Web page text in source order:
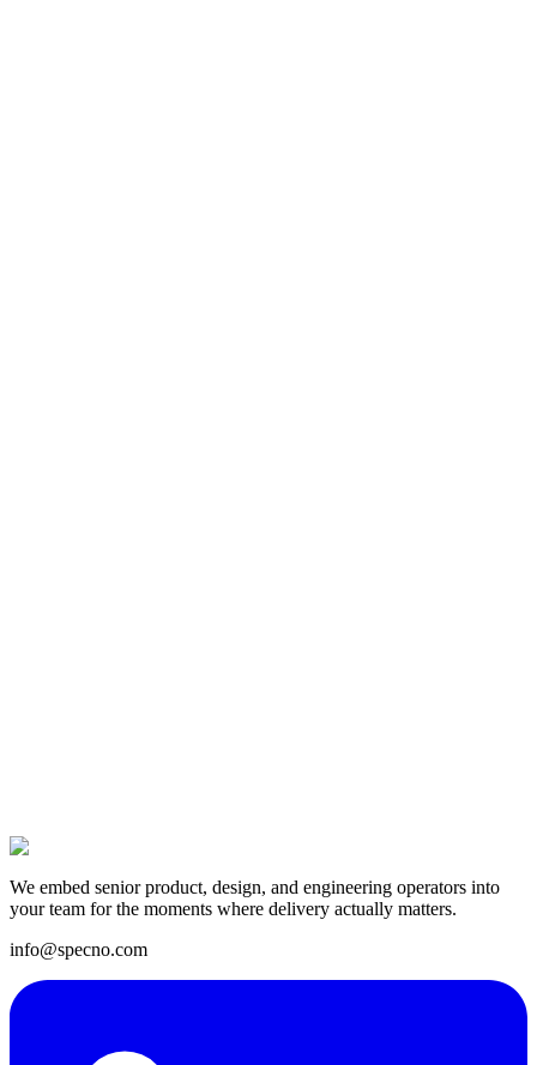
13 Jan 2025
We embed senior product, design, and engineering operators into
your team for the moments where delivery actually matters.
info@specno.com